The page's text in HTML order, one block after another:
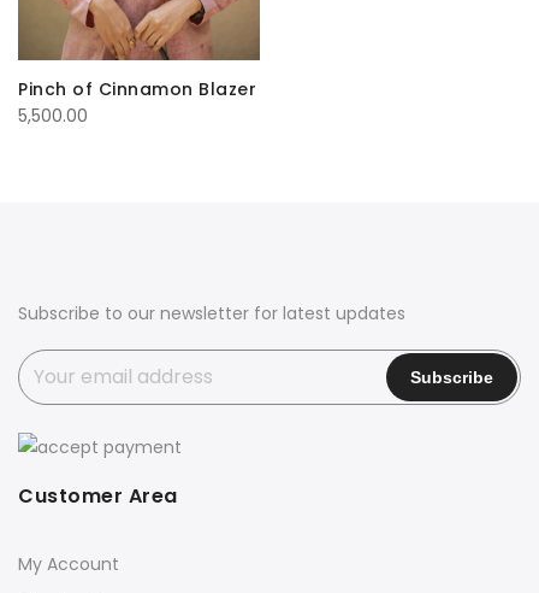
Pinch of Cinnamon Blazer
5,500.00
Customer Area
My Account
Subscribe to our newsletter for latest updates